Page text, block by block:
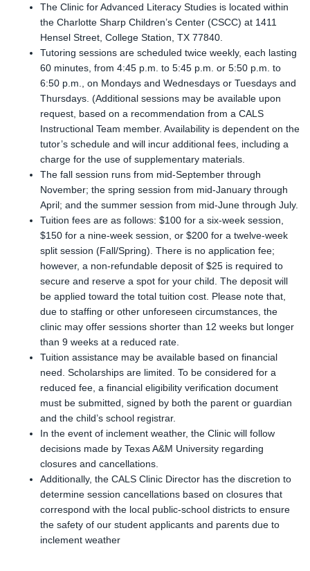
The Clinic for Advanced Literacy Studies is located within
the Charlotte Sharp Children’s Center (CSCC) at 1411
Hensel Street, College Station, TX 77840.
Tutoring sessions are scheduled twice weekly, each lasting
60 minutes, from 4:45 p.m. to 5:45 p.m. or 5:50 p.m. to
6:50 p.m., on Mondays and Wednesdays or Tuesdays and
Thursdays. (Additional sessions may be available upon
request, based on a recommendation from a CALS
Instructional Team member. Availability is dependent on the
tutor’s schedule and will incur additional fees, including a
charge for the use of supplementary materials.
The fall session runs from mid-September through
November; the spring session from mid-January through
April; and the summer session from mid-June through July.
Tuition fees are as follows: $100 for a six-week session,
$150 for a nine-week session, or $200 for a twelve-week
split session (Fall/Spring). There is no application fee;
however, a non-refundable deposit of $25 is required to
secure and reserve a spot for your child. The deposit will
be applied toward the total tuition cost. Please note that,
due to staffing or other unforeseen circumstances, the
clinic may offer sessions shorter than 12 weeks but longer
than 9 weeks at a reduced rate.
Tuition assistance may be available based on financial
need. Scholarships are limited. To be considered for a
reduced fee, a financial eligibility verification document
must be submitted, signed by both the parent or guardian
and the child’s school registrar.
In the event of inclement weather, the Clinic will follow
decisions made by Texas A&M University regarding
closures and cancellations.
Additionally, the CALS Clinic Director has the discretion to
determine session cancellations based on closures that
correspond with the local public-school districts to ensure
the safety of our student applicants and parents due to
inclement weather